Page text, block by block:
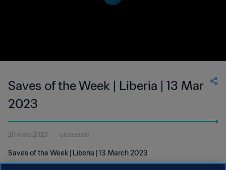
Saves of the Week | Liberia | 13 Mar
2023
20 mars 2023 51seconde
Saves of the Week | Liberia | 13 March 2023